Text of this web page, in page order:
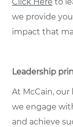
we provide
impact that
Leadership
At McCain,
we engage
and achieve